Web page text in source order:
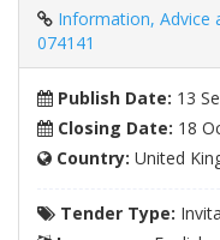
Information, Advice
074141
Publish Date: 13
Closing Date: 18
Country: United
Tender Type: